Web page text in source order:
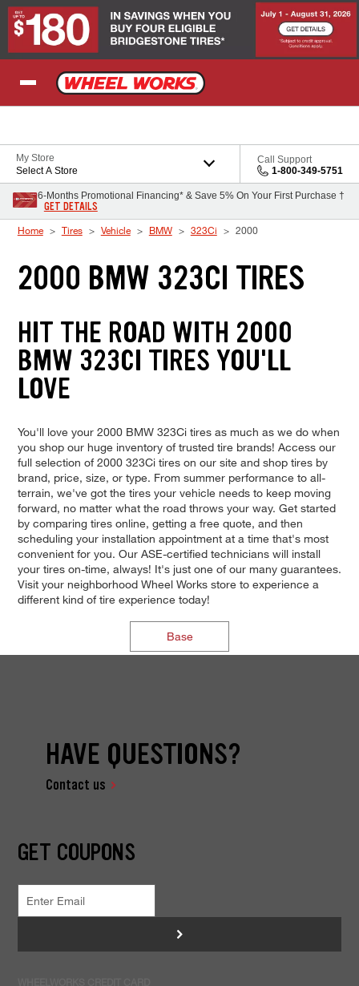
Skip to Content
My Store
Select A Store
Call Support
1-800-349-5751
6-Months Promotional Financing* & Save 5% On Your First Purchase †
GET DETAILS
Home Tires Vehicle BMW 323Ci 2000
2000 BMW 323CI TIRES
HIT THE ROAD WITH 2000
BMW 323CI TIRES YOU'LL
LOVE
You'll love your 2000 BMW 323Ci tires as much as we do when
you shop our huge inventory of trusted tire brands! Access our
full selection of 2000 323Ci tires on our site and shop tires by
brand, price, size, or type. From summer performance to all-
terrain, we've got the tires your vehicle needs to keep moving
forward, no matter what the road throws your way. Get started
by comparing tires online, getting a free quote, and then
scheduling your installation appointment at a time that's most
convenient for you. Our ASE-certified technicians will install
your tires on-time, always! It's just one of our many guarantees.
Visit your neighborhood Wheel Works store to experience a
different kind of tire experience today!
Base
HAVE QUESTIONS?
Contact us
GET COUPONS
>